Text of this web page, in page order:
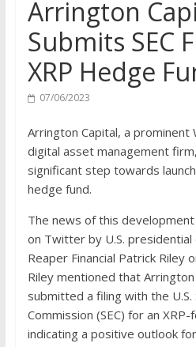
Arrington
Submits SEC
XRP Hedge
07/06/2023
Arrington Capital, a prominent
digital asset management
significant step towards
hedge fund.
The news of this
on Twitter by U.S. presidential
Reaper Financial Patrick Riley
Riley mentioned that
submitted a filing with the U.S.
Commission (SEC) for an
indicating a positive outlook